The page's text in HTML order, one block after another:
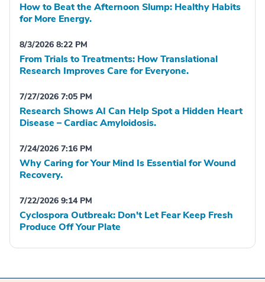
How to Beat the Afternoon Slump: Healthy Habits
for More Energy.
8/3/2026 8:22 PM
From Trials to Treatments: How Translational
Research Improves Care for Everyone.
7/27/2026 7:05 PM
Research Shows AI Can Help Spot a Hidden Heart
Disease – Cardiac Amyloidosis.
7/24/2026 7:16 PM
Why Caring for Your Mind Is Essential for Wound
Recovery.
7/22/2026 9:14 PM
Cyclospora Outbreak: Don't Let Fear Keep Fresh
Produce Off Your Plate